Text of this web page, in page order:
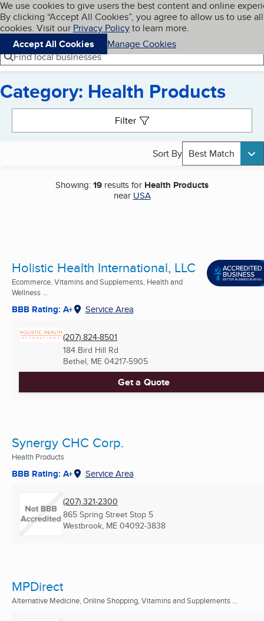
Skip to main content
Cookies on BBB.org
We use cookies to give users the best content and online
By clicking “Accept All Cookies”, you agree to allow us to use all
cookies. Visit our Privacy Policyto learn more.
Accept All Cookies
Manage Cookies
Navigation menu
Menu My BBB
Find local businesses
Category: Health Products
Filter
Sort By Best Match
Showing:19 results for Health Products
near USA
Holistic Health International, LLC
Ecommerce, Vitamins and Supplements, Health and
Wellness ...
BBB Rating: A+ Service Area
(207) 824-8501
184 Bird Hill Rd
Bethel, ME 04217-5905
Get a Quote
Synergy CHC Corp.
Health Products
BBB Rating: A+ Service Area
(207) 321-2300
865 Spring Street Stop 5
Westbrook, ME 04092-3838
MPDirect
Alternative Medicine, Online Shopping, Vitamins and Supplements ...